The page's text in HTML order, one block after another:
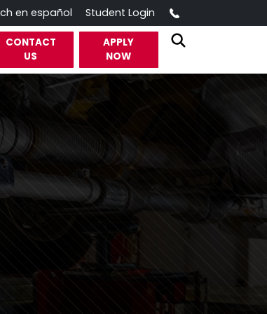
en español Student Login
CONTACT
US
APPLY
NOW